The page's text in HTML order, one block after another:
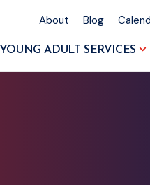
About Blog
YOUNG ADULT SERVICES